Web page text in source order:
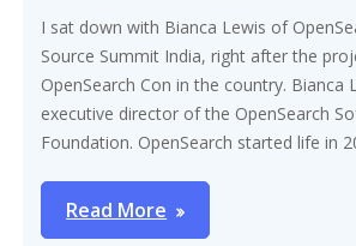
I sat down with Bianca Lewis of
Source Summit India, right after the
OpenSearch Con in the country. Bianca
executive director of the OpenSearch
Foundation. OpenSearch started life in
Read More